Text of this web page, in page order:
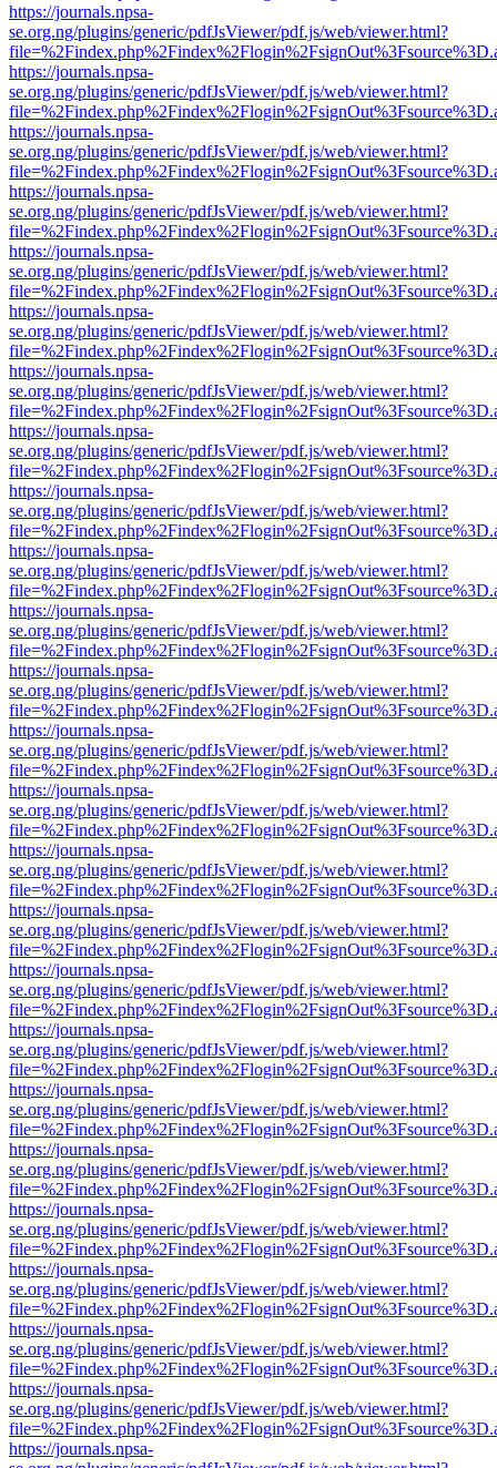
https://journals.npsa-
se.org.ng/plugins/generic/pdfJsViewer/pdf.js/web/viewer.html?
https://journals.npsa-
se.org.ng/plugins/generic/pdfJsViewer/pdf.js/web/viewer.html?
https://journals.npsa-
se.org.ng/plugins/generic/pdfJsViewer/pdf.js/web/viewer.html?
https://journals.npsa-
se.org.ng/plugins/generic/pdfJsViewer/pdf.js/web/viewer.html?
https://journals.npsa-
se.org.ng/plugins/generic/pdfJsViewer/pdf.js/web/viewer.html?
https://journals.npsa-
se.org.ng/plugins/generic/pdfJsViewer/pdf.js/web/viewer.html?
https://journals.npsa-
se.org.ng/plugins/generic/pdfJsViewer/pdf.js/web/viewer.html?
https://journals.npsa-
se.org.ng/plugins/generic/pdfJsViewer/pdf.js/web/viewer.html?
https://journals.npsa-
se.org.ng/plugins/generic/pdfJsViewer/pdf.js/web/viewer.html?
https://journals.npsa-
se.org.ng/plugins/generic/pdfJsViewer/pdf.js/web/viewer.html?
https://journals.npsa-
se.org.ng/plugins/generic/pdfJsViewer/pdf.js/web/viewer.html?
https://journals.npsa-
se.org.ng/plugins/generic/pdfJsViewer/pdf.js/web/viewer.html?
https://journals.npsa-
se.org.ng/plugins/generic/pdfJsViewer/pdf.js/web/viewer.html?
https://journals.npsa-
se.org.ng/plugins/generic/pdfJsViewer/pdf.js/web/viewer.html?
https://journals.npsa-
se.org.ng/plugins/generic/pdfJsViewer/pdf.js/web/viewer.html?
https://journals.npsa-
se.org.ng/plugins/generic/pdfJsViewer/pdf.js/web/viewer.html?
https://journals.npsa-
se.org.ng/plugins/generic/pdfJsViewer/pdf.js/web/viewer.html?
https://journals.npsa-
se.org.ng/plugins/generic/pdfJsViewer/pdf.js/web/viewer.html?
https://journals.npsa-
se.org.ng/plugins/generic/pdfJsViewer/pdf.js/web/viewer.html?
https://journals.npsa-
se.org.ng/plugins/generic/pdfJsViewer/pdf.js/web/viewer.html?
https://journals.npsa-
se.org.ng/plugins/generic/pdfJsViewer/pdf.js/web/viewer.html?
https://journals.npsa-
se.org.ng/plugins/generic/pdfJsViewer/pdf.js/web/viewer.html?
https://journals.npsa-
se.org.ng/plugins/generic/pdfJsViewer/pdf.js/web/viewer.html?
https://journals.npsa-
se.org.ng/plugins/generic/pdfJsViewer/pdf.js/web/viewer.html?
https://journals.npsa-